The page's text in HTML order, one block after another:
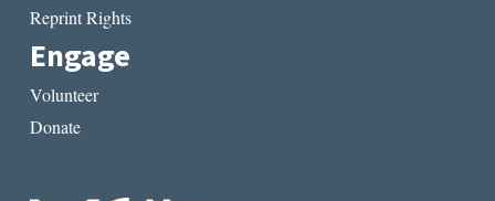
Reprint Rights
Engage
Volunteer
Donate